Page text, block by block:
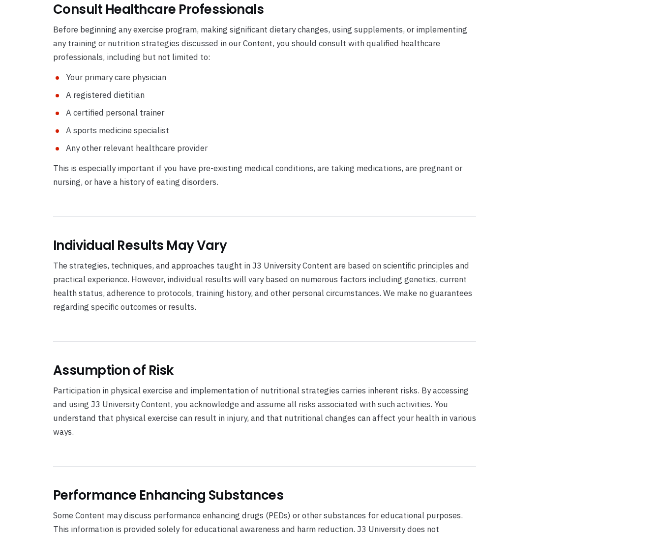
Consult Healthcare Professionals
Before beginning any exercise program, making significant dietary changes, using supplements, or implementing
any training or nutrition strategies discussed in our Content, you should consult with qualified healthcare
professionals, including but not limited to:
Your primary care physician
A registered dietitian
A certified personal trainer
A sports medicine specialist
Any other relevant healthcare provider
This is especially important if you have pre-existing medical conditions, are taking medications, are pregnant or
nursing, or have a history of eating disorders.
Individual Results May Vary
The strategies, techniques, and approaches taught in J3 University Content are based on scientific principles and
practical experience. However, individual results will vary based on numerous factors including genetics, current
health status, adherence to protocols, training history, and other personal circumstances. We make no guarantees
regarding specific outcomes or results.
Assumption of Risk
Participation in physical exercise and implementation of nutritional strategies carries inherent risks. By accessing
and using J3 University Content, you acknowledge and assume all risks associated with such activities. You
understand that physical exercise can result in injury, and that nutritional changes can affect your health in various
ways.
Performance Enhancing Substances
Some Content may discuss performance enhancing drugs (PEDs) or other substances for educational purposes.
This information is provided solely for educational awareness and harm reduction. J3 University does not